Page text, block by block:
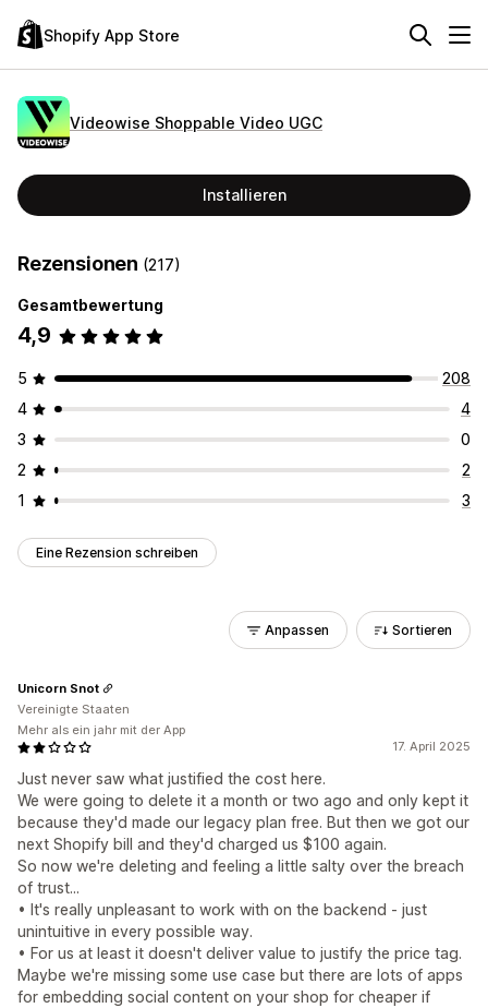
Shopify App Store
Videowise Shoppable Video UGC
Installieren
Rezensionen (217)
Gesamtbewertung
4,9
5
208
4
4
3
0
2
2
1
3
Eine Rezension schreiben
Anpassen Sortieren
17. April 2025
Just never saw what justified the cost here.
We were going to delete it a month or two ago and only kept it
because they'd made our legacy plan free. But then we got our
next Shopify bill and they'd charged us $100 again.
So now we're deleting and feeling a little salty over the breach
of trust...
• It's really unpleasant to work with on the backend - just
unintuitive in every possible way.
• For us at least it doesn't deliver value to justify the price tag.
Maybe we're missing some use case but there are lots of apps
for embedding social content on your shop for cheaper if
Unicorn Snot
Vereinigte Staaten
Mehr als ein jahr mit der App